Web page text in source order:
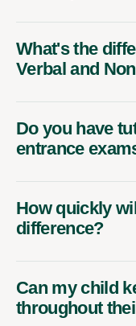
What's the
Verbal and
Do you have
entrance
How quickly
difference?
Can my child
throughout